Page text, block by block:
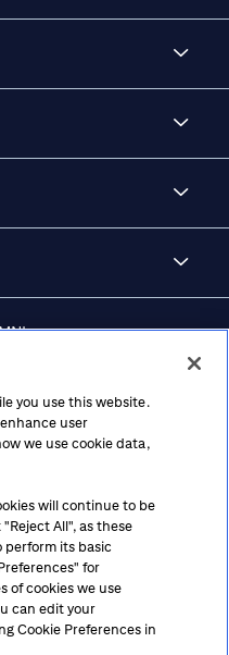
Cookie Preferences
Hub
Hotline
you use this website.
user
we use cookie data,
will continue to be
All", as these
perform its basic
for
of cookies we use
can edit your
Cookie Preferences in